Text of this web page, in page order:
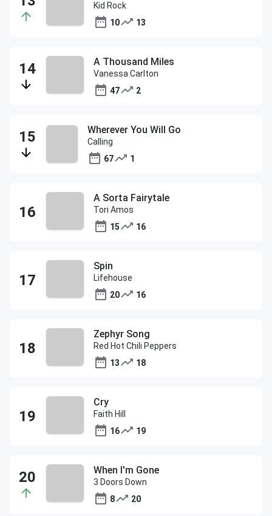
Kid Rock
10
13
A Thousand Miles
Vanessa Carlton
47
2
Wherever You Will Go
Calling
67
1
A Sorta Fairytale
Tori Amos
15
16
Spin
Lifehouse
20
16
Zephyr Song
Red Hot Chili Peppers
13
18
Cry
Faith Hill
16
19
When I'm Gone
3 Doors Down
8
20